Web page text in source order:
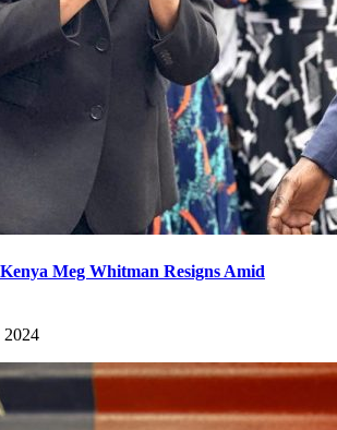
Meg Whitman Resigns Amid
2024